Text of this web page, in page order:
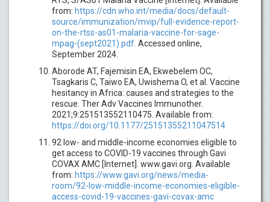
from: https://cdn.who.int/media/docs/default-
source/immunization/mvip/full-evidence-report-
on-the-rtss-as01-malaria-vaccine-for-sage-
mpag-(sept2021).pdf. Accessed online,
September 2024.
Aborode AT, Fajemisin EA, Ekwebelem OC,
Tsagkaris C, Taiwo EA, Uwishema O, et al. Vaccine
hesitancy in Africa: causes and strategies to the
rescue. Ther Adv Vaccines Immunother.
2021;9:251513552110475. Available from:
https://doi.org/10.1177/25151355211047514
92 low- and middle-income economies eligible to
get access to COVID-19 vaccines through Gavi
COVAX AMC [Internet]. www.gavi.org. Available
from: https://www.gavi.org/news/media-
room/92-low-middle-income-economies-eligible-
access-covid-19-vaccines-gavi-covax-amc